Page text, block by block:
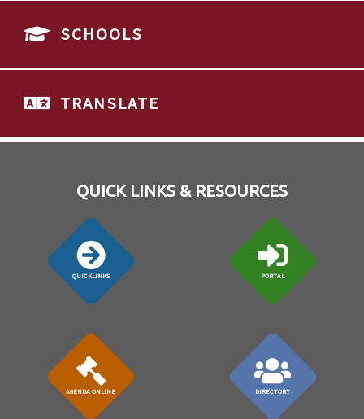
SCHOOLS
TRANSLATE
QUICK LINKS & RESOURCES
QUICKLINKS PORTAL
AGENDA ONLINE DIRECTORY